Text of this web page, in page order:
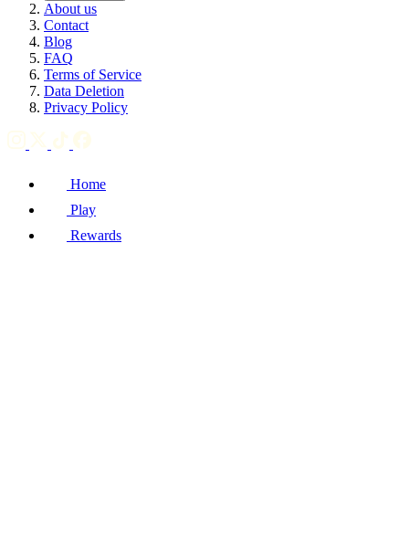
About us
Contact
Blog
FAQ
Terms of Service
Data Deletion
Privacy Policy
Home
Play
Rewards